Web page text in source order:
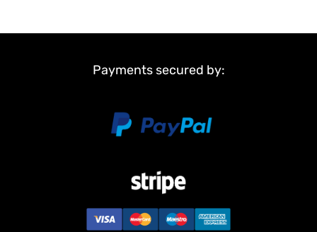
Payments secured by: